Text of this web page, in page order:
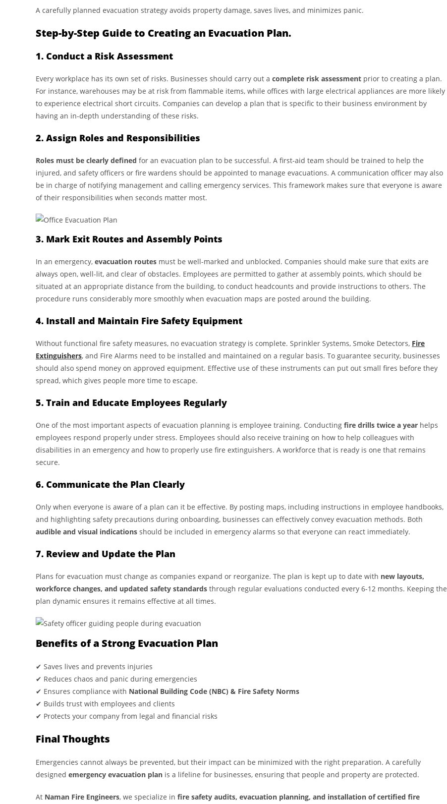
A carefully planned evacuation strategy avoids property damage, saves lives, and minimizes panic.
Step-by-Step Guide to Creating an Evacuation Plan.
1. Conduct a Risk Assessment
Every workplace has its own set of risks. Businesses should carry out a complete risk assessment prior to creating a plan.
For instance, warehouses may be at risk from flammable items, while offices with large electrical appliances are more likely
to experience electrical short circuits. Companies can develop a plan that is specific to their business environment by
having an in-depth understanding of these risks.
2. Assign Roles and Responsibilities
Roles must be clearly defined for an evacuation plan to be successful. A first-aid team should be trained to help the
injured, and safety officers or fire wardens should be appointed to manage evacuations. A communication officer may also
be in charge of notifying management and calling emergency services. This framework makes sure that everyone is aware
of their responsibilities when seconds matter most.
3. Mark Exit Routes and Assembly Points
In an emergency, evacuation routes must be well-marked and unblocked. Companies should make sure that exits are
always open, well-lit, and clear of obstacles. Employees are permitted to gather at assembly points, which should be
situated at an appropriate distance from the building, to conduct headcounts and provide instructions to others. The
procedure runs considerably more smoothly when evacuation maps are posted around the building.
4. Install and Maintain Fire Safety Equipment
Without functional fire safety measures, no evacuation strategy is complete. Sprinkler Systems, Smoke Detectors, Fire
Extinguishers, and Fire Alarms need to be installed and maintained on a regular basis. To guarantee security, businesses
should also spend money on approved equipment. Effective use of these instruments can put out small fires before they
spread, which gives people more time to escape.
5. Train and Educate Employees Regularly
One of the most important aspects of evacuation planning is employee training. Conducting fire drills twice a year helps
employees respond properly under stress. Employees should also receive training on how to help colleagues with
disabilities in an emergency and how to properly use fire extinguishers. A workforce that is ready is one that remains
secure.
6. Communicate the Plan Clearly
Only when everyone is aware of a plan can it be effective. By posting maps, including instructions in employee handbooks,
and highlighting safety precautions during onboarding, businesses can effectively convey evacuation methods. Both
audible and visual indications should be included in emergency alarms so that everyone can react immediately.
7. Review and Update the Plan
Plans for evacuation must change as companies expand or reorganize. The plan is kept up to date with new layouts,
workforce changes, and updated safety standards through regular evaluations conducted every 6-12 months. Keeping the
plan dynamic ensures it remains effective at all times.
Benefits of a Strong Evacuation Plan
✔ Saves lives and prevents injuries
✔ Reduces chaos and panic during emergencies
✔ Ensures compliance with National Building Code (NBC) & Fire Safety Norms
✔ Builds trust with employees and clients
✔ Protects your company from legal and financial risks
Final Thoughts
Emergencies cannot always be prevented, but their impact can be minimized with the right preparation. A carefully
designed emergency evacuation plan is a lifeline for businesses, ensuring that people and property are protected.
At Naman Fire Engineers, we specialize in fire safety audits, evacuation planning, and installation of certified fire